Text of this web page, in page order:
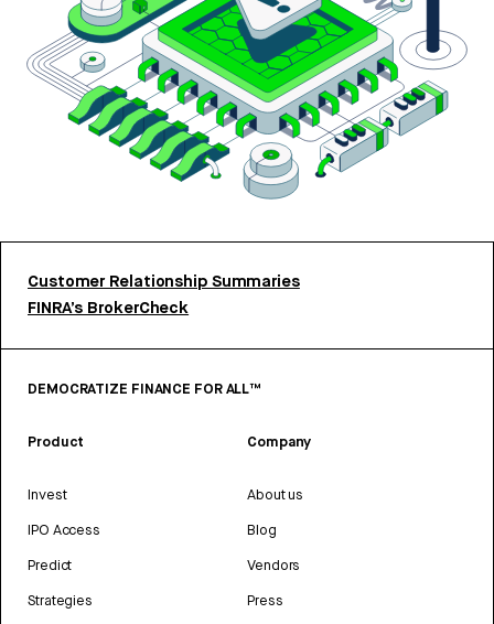
Customer Relationship Summaries
FINRA’s BrokerCheck
DEMOCRATIZE FINANCE FOR ALL™
Product
Invest
IPO Access
Predict
Strategies
Company
About us
Blog
Vendors
Press